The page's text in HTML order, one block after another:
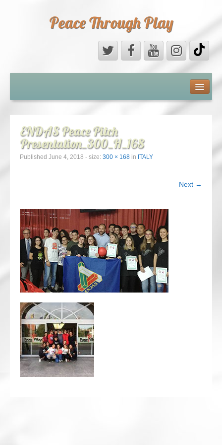
Peace Through Play
PEACE FIELD PROGRAMME
BRITAIN (PFPs)
CRICKET AND PEACE
FOOTBALL MAKES OUR SHARED HISTORY
FOOTBALL & PEACE PROJECT (F&PP)
GLOBAL PEACE GAMES
INTERNATIONAL DAY OF PEACE
FESTIVALS OF PEACE (Ideas)
RESOURCES
ENDAS Peace Pitch
Presentation_300_H_168
Published June 4, 2018 - size: 300 × 168 in ITALY
Next →